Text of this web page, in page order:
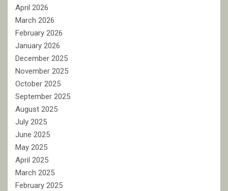
April 2026
March 2026
February 2026
January 2026
December 2025
November 2025
October 2025
September 2025
August 2025
July 2025
June 2025
May 2025
April 2025
March 2025
February 2025